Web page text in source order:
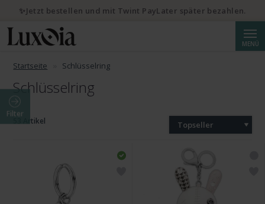
MENÜ
Startseite Schlüsselring
Schlüsselring
Filter
53 Artikel Topseller
✨Jetzt bestellen und mit Twint PayLater später bezahlen.